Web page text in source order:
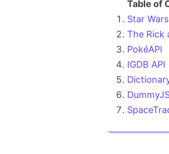
Star
The Rick
PokéAPI
IGDB API